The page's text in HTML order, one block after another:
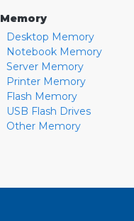
Memory
Desktop Memory
Notebook Memory
Server Memory
Printer Memory
Flash Memory
USB Flash Drives
Other Memory